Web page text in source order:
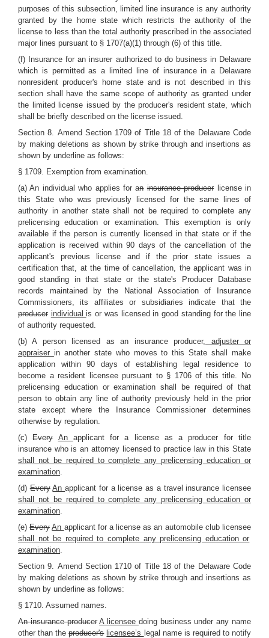
purposes of this subsection, limited line insurance is any authority
granted by the home state which restricts the authority of the
license to less than the total authority prescribed in the associated
major lines pursuant to § 1707(a)(1) through (6) of this title.
(f) Insurance for an insurer authorized to do business in Delaware
which is permitted as a limited line of insurance in a Delaware
nonresident producer's home state and is not described in this
section shall have the same scope of authority as granted under
the limited license issued by the producer's resident state, which
shall be briefly described on the license issued.
Section 8. Amend Section 1709 of Title 18 of the Delaware Code
by making deletions as shown by strike through and insertions as
shown by underline as follows:
§ 1709. Exemption from examination.
(a) An individual who applies for an insurance producerlicense in
this State who was previously licensed for the same lines of
authority in another state shall not be required to complete any
prelicensing education or examination. This exemption is only
available if the person is currently licensed in that state or if the
application is received within 90 days of the cancellation of the
applicant's previous license and if the prior state issues a
certification that, at the time of cancellation, the applicant was in
good standing in that state or the state's Producer Database
records maintained by the National Association of Insurance
Commissioners, its affiliates or subsidiaries indicate that the
producer individualis or was licensed in good standing for the line
of authority requested.
(b) A person licensed as an insurance producer, adjuster or
appraiser in another state who moves to this State shall make
application within 90 days of establishing legal residence to
become a resident licensee pursuant to § 1706 of this title. No
prelicensing education or examination shall be required of that
person to obtain any line of authority previously held in the prior
state except where the Insurance Commissioner determines
otherwise by regulation.
(c)Every An applicant for a license as a producer for title
insurance who is an attorney licensed to practice law in this State
shall not be required to complete any prelicensing education or
examination.
(d)Every Anapplicant for a license as a travel insurance licensee
shall not be required to complete any prelicensing education or
examination.
(e)Every An applicant for a license as an automobile club licensee
shall not be required to complete any prelicensing education or
examination.
Section 9. Amend Section 1710 of Title 18 of the Delaware Code
by making deletions as shown by strike through and insertions as
shown by underline as follows:
§ 1710. Assumed names.
An insurance producer A licensee doing business under any name
other than theproducer's licensee’s legal name is required to notify